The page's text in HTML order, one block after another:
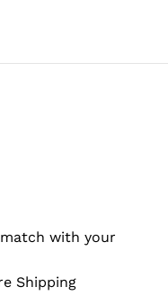
with your
Shipping